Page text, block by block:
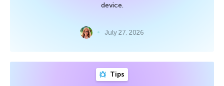
device.
July 27, 2026
Tips